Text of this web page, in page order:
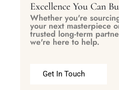
Excellence You Can
Whether you're
your next masterpiece
trusted long-term
we're here to help.
Get In Touch